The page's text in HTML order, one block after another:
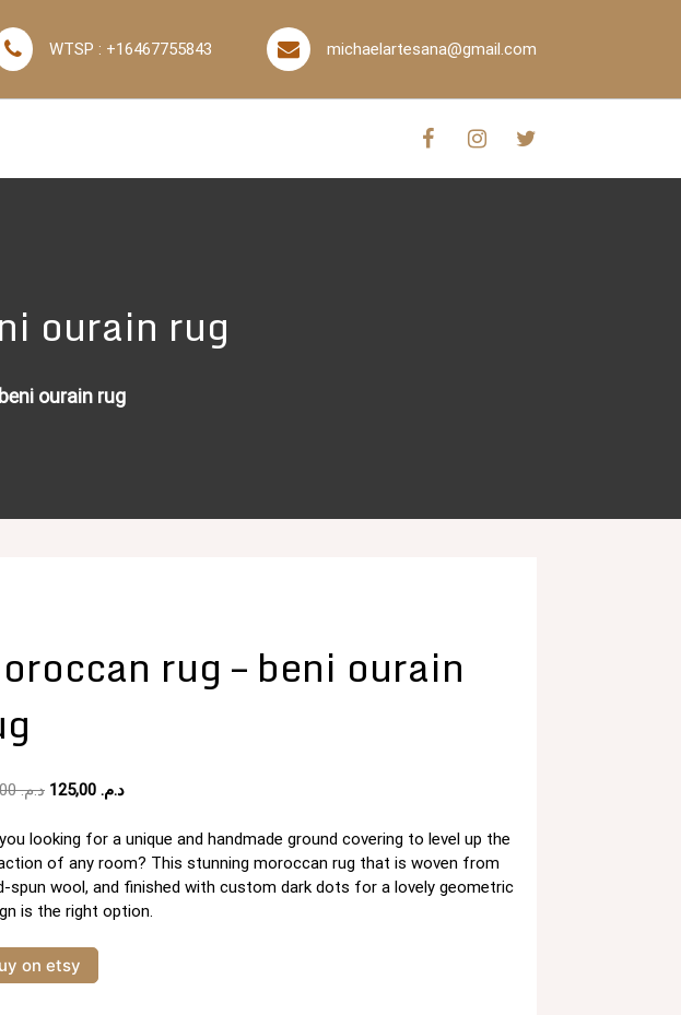
WTSP : +16467755843 michaelartesana@gmail.com
ourain rug
ourain rug
rug – beni ourain
د.م.481,00
Original
was:
د.م. 481,00.
د.م.Current
is:
د.م. 125,00.
looking for a unique and handmade ground covering to level up the
of any room? This stunning moroccan rug that is woven from
spun wool, and finished with custom dark dots for a lovely geometric
is the right option.
on etsy